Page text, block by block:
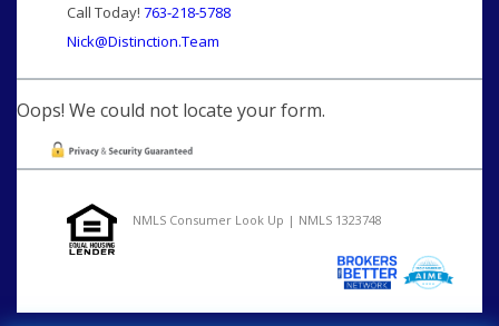
Call Today! 763-218-5788
Nick@Distinction.Team
Oops! We could not locate your form.
NMLS Consumer Look Up | NMLS 1323748